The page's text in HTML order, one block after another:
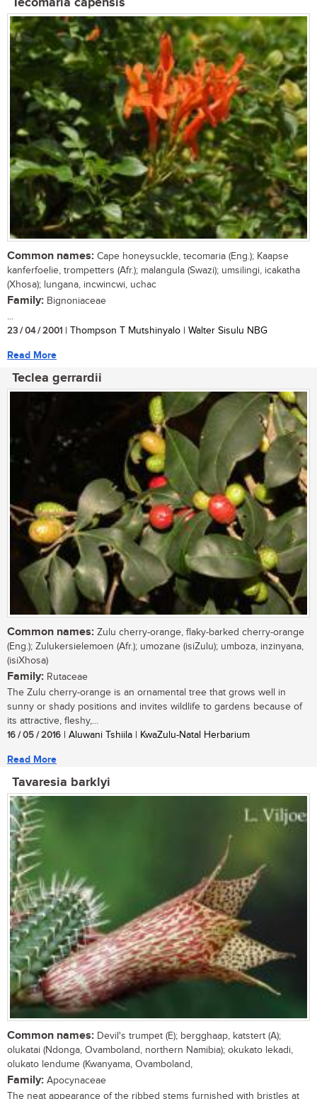
Common names: Cape honeysuckle, tecomaria (Eng.); Kaapse
kanferfoelie, trompetters (Afr.); malangula (Swazi); umsilingi, icakatha
(Xhosa); lungana, incwincwi, uchac
Family: Bignoniaceae
...
23 / 04 / 2001 | Thompson T Mutshinyalo | Walter Sisulu NBG
Read More
Teclea gerrardii
Common names: Zulu cherry-orange, flaky-barked cherry-orange
(Eng.); Zulukersielemoen (Afr.); umozane (isiZulu); umboza, inzinyana,
(isiXhosa)
Family: Rutaceae
The Zulu cherry-orange is an ornamental tree that grows well in
sunny or shady positions and invites wildlife to gardens because of
its attractive, fleshy,...
16 / 05 / 2016 | Aluwani Tshiila | KwaZulu-Natal Herbarium
Read More
Tavaresia barklyi
Common names: Devil's trumpet (E); bergghaap, katstert (A);
olukatai (Ndonga, Ovamboland, northern Namibia); okukato lekadi,
olukato lendume (Kwanyama, Ovamboland,
Family: Apocynaceae
The neat appearance of the ribbed stems furnished with bristles at